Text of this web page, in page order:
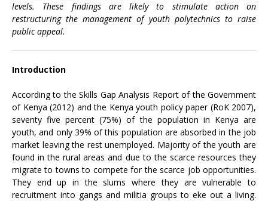
levels. These findings are likely to stimulate action on
restructuring the management of youth polytechnics to raise
public appeal.
Introduction
According to the Skills Gap Analysis Report of the Government
of Kenya (2012) and the Kenya youth policy paper (RoK 2007),
seventy five percent (75%) of the population in Kenya are
youth, and only 39% of this population are absorbed in the job
market leaving the rest unemployed. Majority of the youth are
found in the rural areas and due to the scarce resources they
migrate to towns to compete for the scarce job opportunities.
They end up in the slums where they are vulnerable to
recruitment into gangs and militia groups to eke out a living.